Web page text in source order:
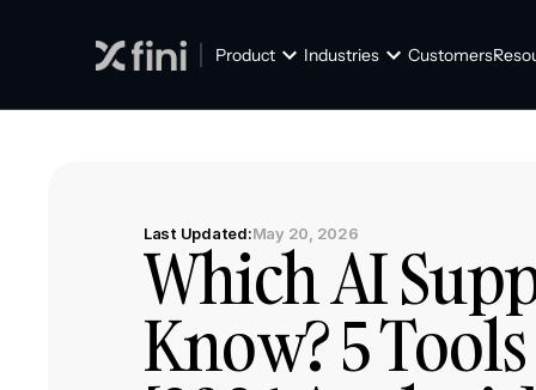
Product Industries Customers
Last Updated:May 20, 2026
Which AI
Know? 5